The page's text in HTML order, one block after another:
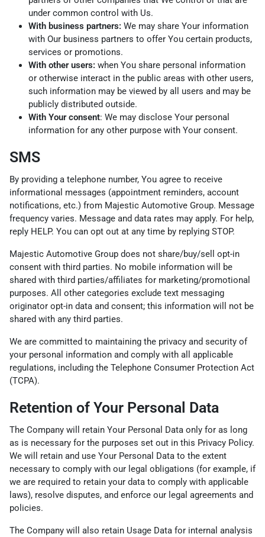
under common control with Us.
With business partners: We may share Your information
with Our business partners to offer You certain products,
services or promotions.
With other users: when You share personal information
or otherwise interact in the public areas with other users,
such information may be viewed by all users and may be
publicly distributed outside.
With Your consent: We may disclose Your personal
information for any other purpose with Your consent.
SMS
By providing a telephone number, You agree to receive
informational messages (appointment reminders, account
notifications, etc.) from Majestic Automotive Group. Message
frequency varies. Message and data rates may apply. For help,
reply HELP. You can opt out at any time by replying STOP.
Majestic Automotive Group does not share/buy/sell opt-in
consent with third parties. No mobile information will be
shared with third parties/affiliates for marketing/promotional
purposes. All other categories exclude text messaging
originator opt-in data and consent; this information will not be
shared with any third parties.
We are committed to maintaining the privacy and security of
your personal information and comply with all applicable
regulations, including the Telephone Consumer Protection Act
(TCPA).
Retention of Your Personal Data
The Company will retain Your Personal Data only for as long
as is necessary for the purposes set out in this Privacy Policy.
We will retain and use Your Personal Data to the extent
necessary to comply with our legal obligations (for example, if
we are required to retain your data to comply with applicable
laws), resolve disputes, and enforce our legal agreements and
policies.
The Company will also retain Usage Data for internal analysis